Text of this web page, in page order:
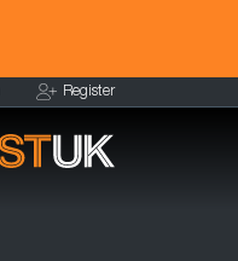
Register